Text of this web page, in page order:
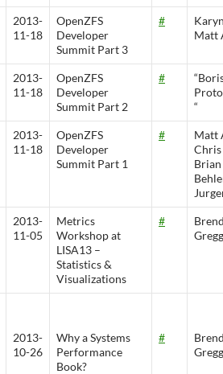
2013-
11-18
OpenZFS
Developer
Summit Part 3
#
Matt
2013-
11-18
OpenZFS
Developer
Summit Part 2
#
“
2013-
11-18
OpenZFS
Developer
Summit Part 1
#
Matt
Chris
Brian
2013-
11-05
Metrics
Workshop at
LISA13 –
Statistics &
Visualizations
#
Gregg
2013-
10-26
Why a Systems
Performance
Book?
#
Gregg